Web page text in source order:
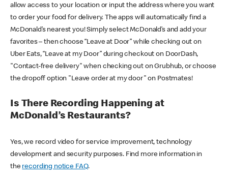
allow access to your location or input the address where you want
to order your food for delivery. The apps will automatically find a
McDonald’s nearest you! Simply select McDonald’s and add your
favorites – then choose “Leave at Door” while checking out on
Uber Eats, “Leave at my Door” during checkout on DoorDash,
"Contact-free delivery" when checking out on Grubhub, or choose
the dropoff option "Leave order at my door" on Postmates!
Is There Recording Happening at
McDonald’s Restaurants?
Yes, we record video for service improvement, technology
development and security purposes. Find more information in
the recording notice FAQ.